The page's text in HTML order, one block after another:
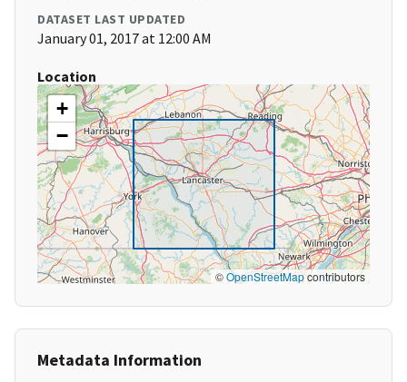
DATASET LAST UPDATED
January 01, 2017 at 12:00 AM
Location
+
−
©OpenStreetMapcontributors
Metadata Information